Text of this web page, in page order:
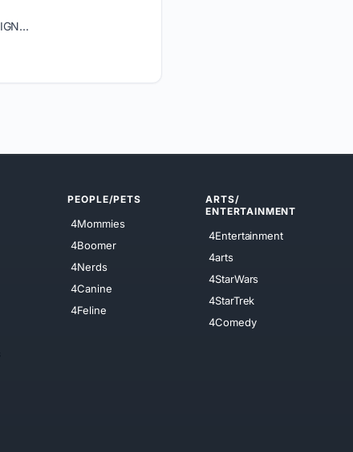
PEOPLE/PETS
4Mommies
4Boomer
4Nerds
4Canine
4Feline
ARTS/
ENTERTAINMENT
4Entertainment
4arts
4StarWars
4StarTrek
4Comedy